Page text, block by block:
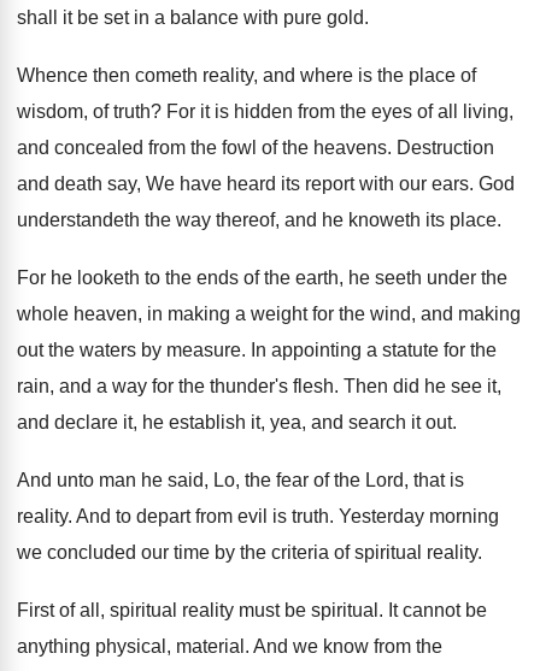
shall it be set in a balance with pure gold.
Whence then cometh reality, and where is the place of
wisdom, of truth? For it is hidden from the eyes of all living,
and concealed from the fowl of the heavens. Destruction
and death say, We have heard its report with our ears. God
understandeth the way thereof, and he knoweth its place.
For he looketh to the ends of the earth, he seeth under the
whole heaven, in making a weight for the wind, and making
out the waters by measure. In appointing a statute for the
rain, and a way for the thunder's flesh. Then did he see it,
and declare it, he establish it, yea, and search it out.
And unto man he said, Lo, the fear of the Lord, that is
reality. And to depart from evil is truth. Yesterday morning
we concluded our time by the criteria of spiritual reality.
First of all, spiritual reality must be spiritual. It cannot be
anything physical, material . And we know from the